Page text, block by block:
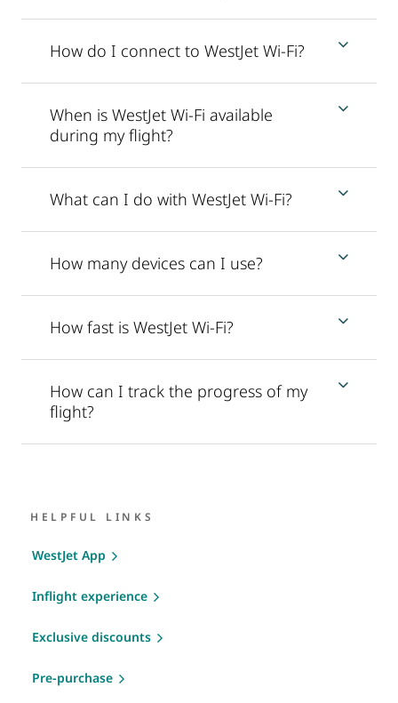
How do I connect to WestJet Wi-Fi?
When is WestJet Wi-Fi available
during my flight?
What can I do with WestJet Wi-Fi?
How many devices can I use?
How fast is WestJet Wi-Fi?
How can I track the progress of my
flight?
HELPFUL LINKS
WestJet App
Inflight experience
Exclusive discounts
Pre-purchase